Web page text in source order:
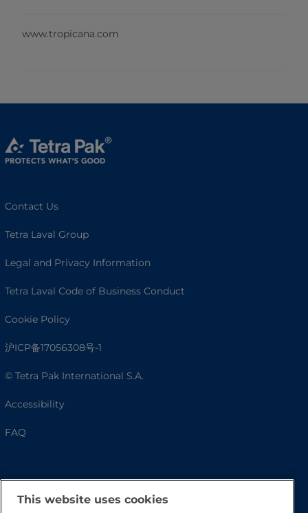
www.tropicana.com
Contact Us
Tetra Laval Group
Legal and Privacy Information
Tetra Laval Code of Business Conduct
Cookie Policy
沪ICP备17056308号-1
© Tetra Pak International S.A.
Accessibility
FAQ
This website uses cookies